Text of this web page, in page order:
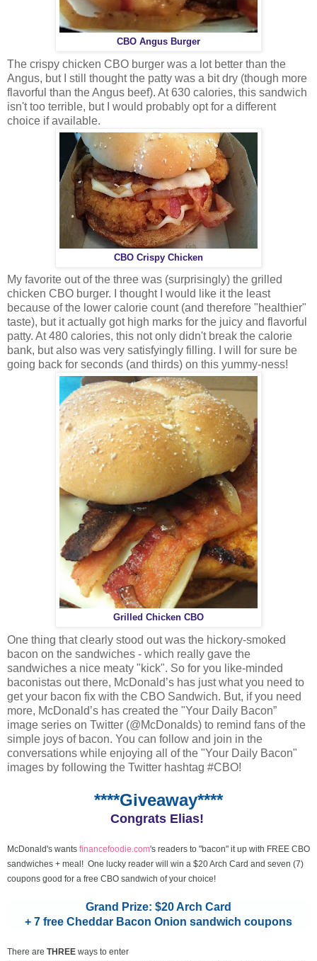
CBO Angus Burger
The crispy chicken CBO burger was a lot better than the
Angus, but I still thought the patty was a bit dry (though more
flavorful than the Angus beef). At 630 calories, this sandwich
isn't too terrible, but I would probably opt for a different
choice if available.
CBO Crispy Chicken
My favorite out of the three was (surprisingly) the grilled
chicken CBO burger. I thought I would like it the least
because of the lower calorie count (and therefore "healthier"
taste), but it actually got high marks for the juicy and flavorful
patty. At 480 calories, this not only didn't break the calorie
bank, but also was very satisfyingly filling. I will for sure be
going back for seconds (and thirds) on this yummy-ness!
Grilled Chicken CBO
One thing that clearly stood out was the hickory-smoked
bacon on the sandwiches - which really gave the
sandwiches a nice meaty "kick". So for you like-minded
baconistas out there, McDonald’s has just what you need to
get your bacon fix with the CBO Sandwich. But, if you need
more, McDonald’s has created the "Your Daily Bacon”
image series on Twitter (@McDonalds) to remind fans of the
simple joys of bacon. You can follow and join in the
conversations while enjoying all of the "Your Daily Bacon"
images by following the Twitter hashtag #CBO!
****Giveaway****
Congrats Elias!
McDonald's wants financefoodie.com's readers to "bacon" it up with FREE CBO
sandwiches + meal! One lucky reader will win a $20 Arch Card and seven (7)
coupons good for a free CBO sandwich of your choice!
Grand Prize: $20 Arch Card
+ 7 free Cheddar Bacon Onion sandwich coupons
There are THREE ways to enter